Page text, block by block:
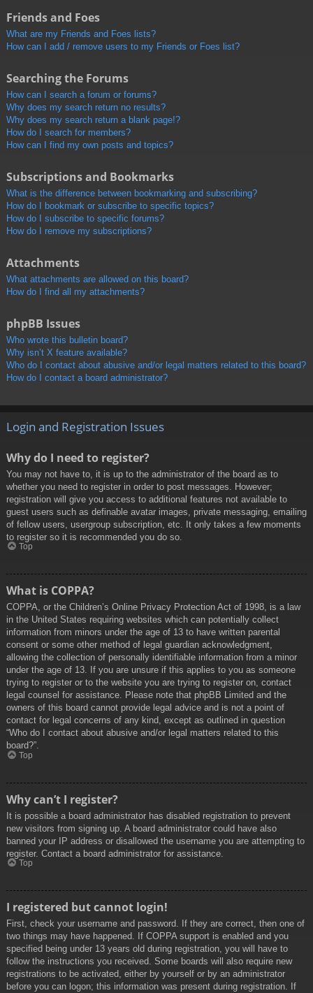
Friends and Foes
What are my Friends and Foes lists?
How can I add / remove users to my Friends or Foes list?
Searching the Forums
How can I search a forum or forums?
Why does my search return no results?
Why does my search return a blank page!?
How do I search for members?
How can I find my own posts and topics?
Subscriptions and Bookmarks
What is the difference between bookmarking and subscribing?
How do I bookmark or subscribe to specific topics?
How do I subscribe to specific forums?
How do I remove my subscriptions?
Attachments
What attachments are allowed on this board?
How do I find all my attachments?
phpBB Issues
Who wrote this bulletin board?
Why isn’t X feature available?
Who do I contact about abusive and/or legal matters related to this board?
How do I contact a board administrator?
Login and Registration Issues
Why do I need to register?
You may not have to, it is up to the administrator of the board as to
whether you need to register in order to post messages. However;
registration will give you access to additional features not available to
guest users such as definable avatar images, private messaging, emailing
of fellow users, usergroup subscription, etc. It only takes a few moments
to register so it is recommended you do so.
Top
What is COPPA?
COPPA, or the Children’s Online Privacy Protection Act of 1998, is a law
in the United States requiring websites which can potentially collect
information from minors under the age of 13 to have written parental
consent or some other method of legal guardian acknowledgment,
allowing the collection of personally identifiable information from a minor
under the age of 13. If you are unsure if this applies to you as someone
trying to register or to the website you are trying to register on, contact
legal counsel for assistance. Please note that phpBB Limited and the
owners of this board cannot provide legal advice and is not a point of
contact for legal concerns of any kind, except as outlined in question
“Who do I contact about abusive and/or legal matters related to this
board?”.
Top
Why can’t I register?
It is possible a board administrator has disabled registration to prevent
new visitors from signing up. A board administrator could have also
banned your IP address or disallowed the username you are attempting to
register. Contact a board administrator for assistance.
Top
I registered but cannot login!
First, check your username and password. If they are correct, then one of
two things may have happened. If COPPA support is enabled and you
specified being under 13 years old during registration, you will have to
follow the instructions you received. Some boards will also require new
registrations to be activated, either by yourself or by an administrator
before you can logon; this information was present during registration. If